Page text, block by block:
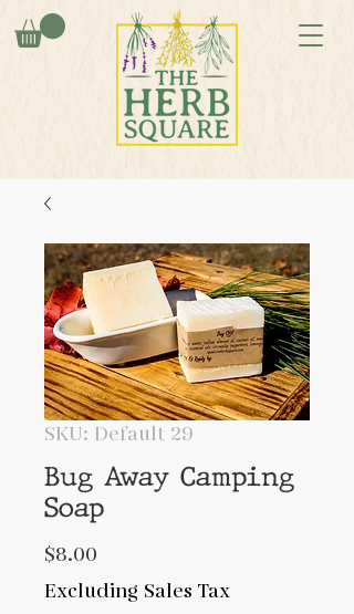
SKU: Default 29
Bug Away Camping
Soap
$8.00
Excluding Sales Tax